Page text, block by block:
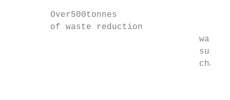
        Over500tonnes
        of waste reduction
waste
chain